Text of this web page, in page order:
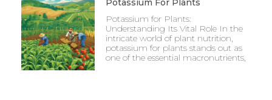
Potassium For Plants
Potassium for Plants:
Understanding Its Vital Role In the
intricate world of plant nutrition,
potassium for plants stands out as
one of the essential macronutrients,